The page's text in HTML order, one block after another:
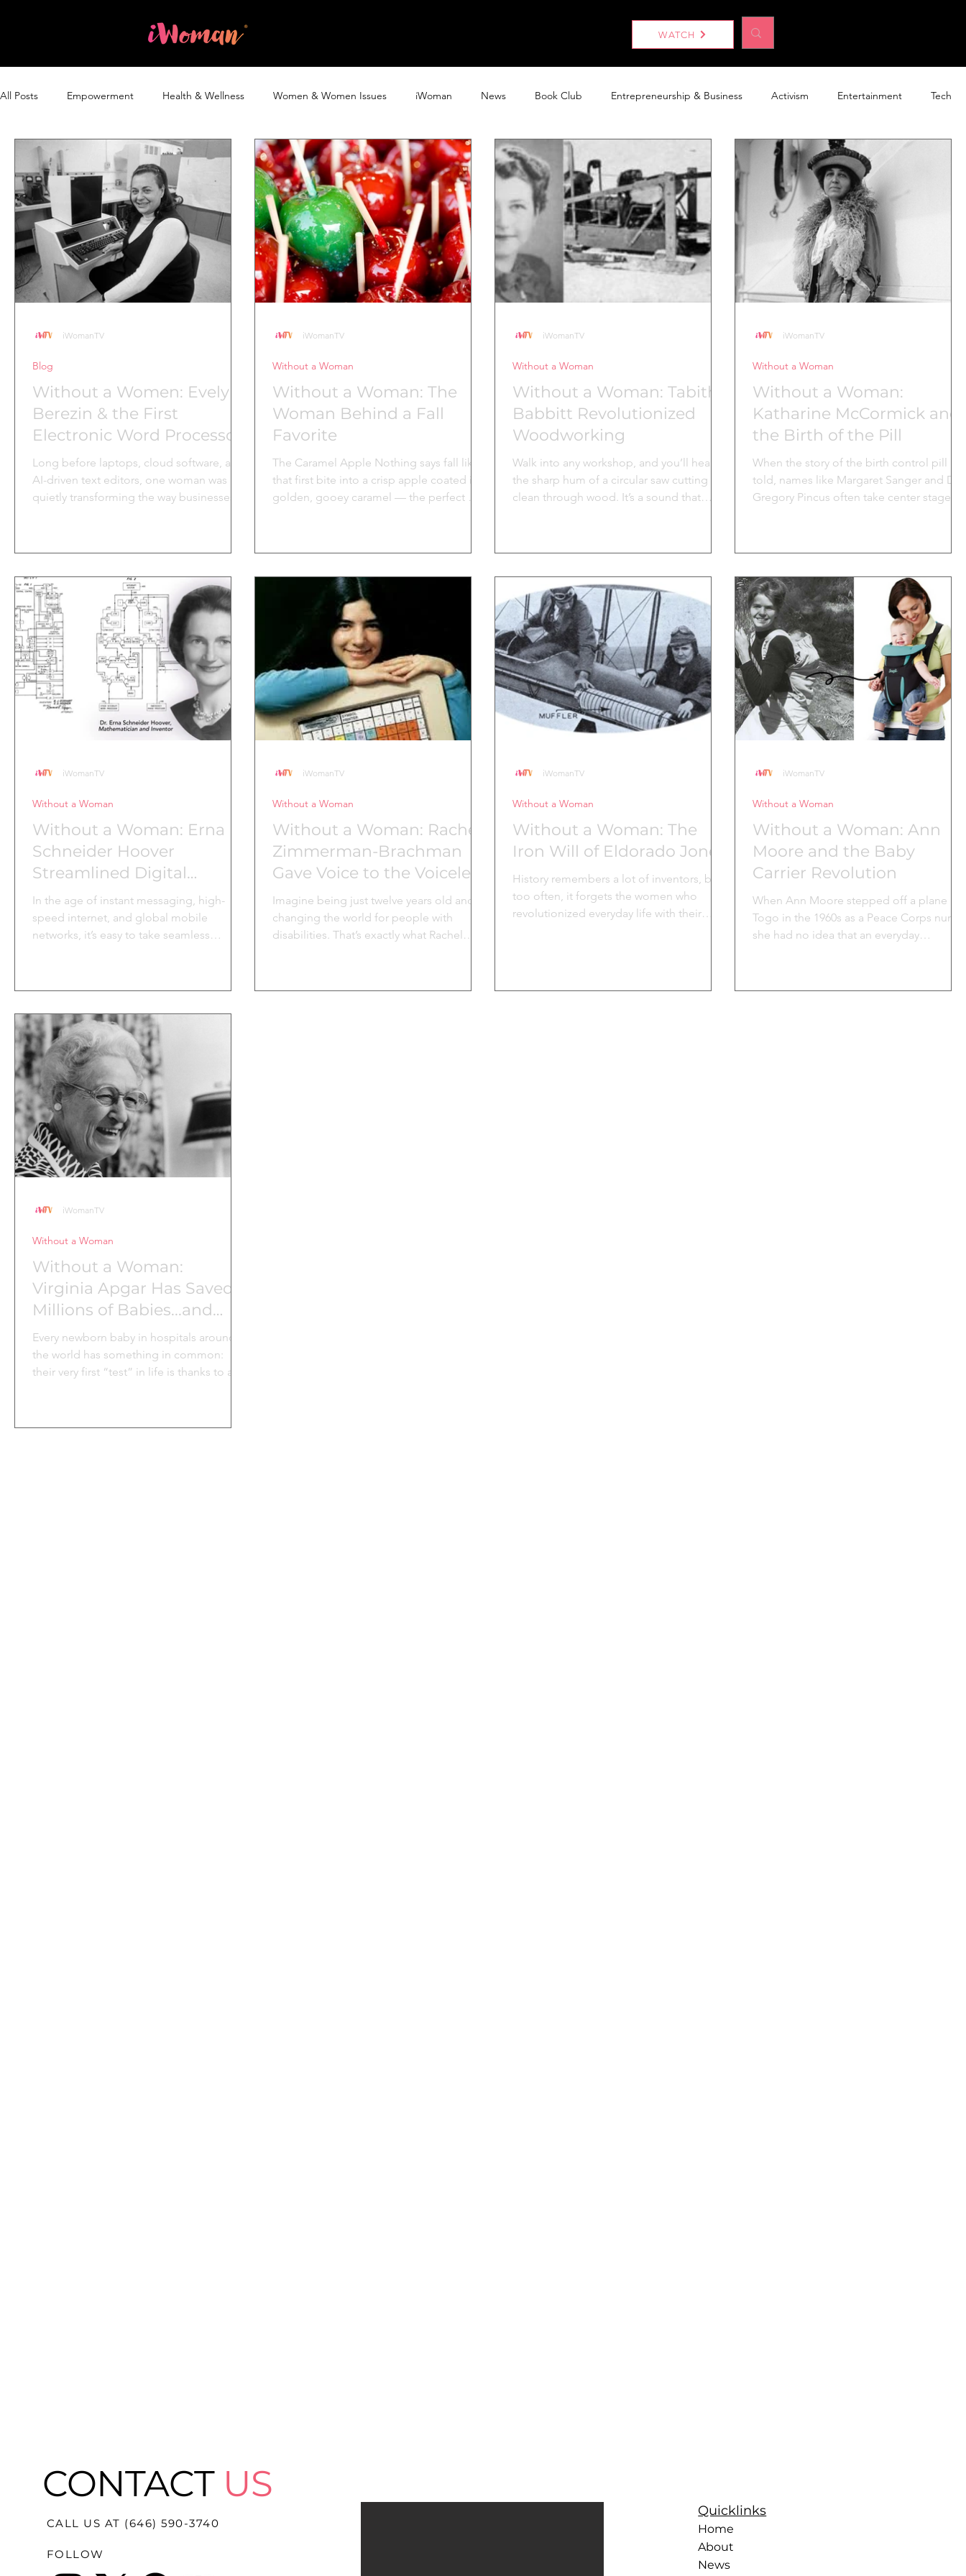
WATCH
All Posts Empowerment Health & Wellness Women & Women Issues iWoman News Book Club Entrepreneurship & Business Activism Entertainment Tech
The iWoman Report Without a Woman
Without a Women: Evelyn
Berezin & the First
Electronic Word Processor
Long before laptops, cloud software, and
AI-driven text editors, one woman was
quietly transforming the way businesses
for technology to make everyday tasks
more efficient. Frustrated by the limits
placed on women in tech, she co-
founded Redactron in 1969 with a vision:
to create tools that could empower
administrative
Blog
iWomanTV
Without a Woman: The
Woman Behind a Fall
Favorite
The Caramel Apple Nothing says fall like
that first bite into a crisp apple coated in
golden, gooey caramel — the perfect mix
Sweetness The first Affy Tapple was
created by the Kastrup family. According
to Affy Tapple’s company's history , this
was the first caramel apple created in the
United States which is why the comp
Without a Woman
iWomanTV
Without a Woman: Tabitha
Babbitt Revolutionized
Woodworking
Walk into any workshop, and you’ll hear it:
the sharp hum of a circular saw cutting
clean through wood. It’s a sound that
industry, stands the ingenuity of a woman
who saw a better way. In the early 1800s,
Tabitha Babbitt, a member of the Shaker
community in New Lebanon, New York,
noticed something most others
overlooked. Watching two
Without a Woman
iWomanTV
Without a Woman:
Katharine McCormick and
the Birth of the Pill
When the story of the birth control pill is
told, names like Margaret Sanger and Dr.
Gregory Pincus often take center stage.
Without a Woman
iWomanTV
Without a Woman: Erna
Schneider Hoover
Streamlined Digital
Communication
In the age of instant messaging, high-
speed internet, and global mobile
networks, it’s easy to take seamless
Without a Woman
iWomanTV
Without a Woman: Rachel
Zimmerman-Brachman
Gave Voice to the Voiceless
Imagine being just twelve years old and
changing the world for people with
disabilities. That’s exactly what Rachel
Without a Woman
iWomanTV
Without a Woman: The
Iron Will of Eldorado Jones
History remembers a lot of inventors, but
too often, it forgets the women who
revolutionized everyday life with their
Without a Woman
iWomanTV
Without a Woman: Ann
Moore and the Baby
Carrier Revolution
When Ann Moore stepped off a plane in
Togo in the 1960s as a Peace Corps nurse,
she had no idea that an everyday
Without a Woman
iWomanTV
Without a Woman:
Virginia Apgar Has Saved
Millions of Babies...and
Counting
Every newborn baby in hospitals around
the world has something in common:
their very first “test” in life is thanks to a
Without a Woman
iWomanTV
CONTACT US
CALL US AT (646) 590-3740
FOLLOW
Quicklinks
Home
About
News